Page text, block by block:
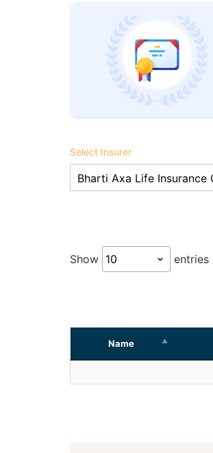
Select Insurer
Show entries
Name